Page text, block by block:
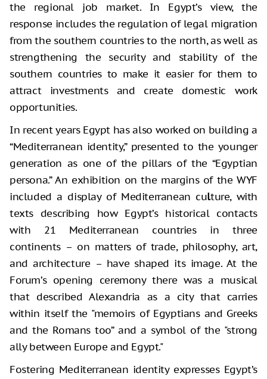
the regional job market. In Egypt’s view, the
response includes the regulation of legal migration
from the southern countries to the north, as well as
strengthening the security and stability of the
southern countries to make it easier for them to
attract investments and create domestic work
opportunities.
In recent years Egypt has also worked on building a
“Mediterranean identity,” presented to the younger
generation as one of the pillars of the “Egyptian
persona.” An exhibition on the margins of the WYF
included a display of Mediterranean culture, with
texts describing how Egypt’s historical contacts
with 21 Mediterranean countries in three
continents – on matters of trade, philosophy, art,
and architecture – have shaped its image. At the
Forum’s opening ceremony there was a musical
that described Alexandria as a city that carries
within itself the "memoirs of Egyptians and Greeks
and the Romans too” and a symbol of the "strong
ally between Europe and Egypt."
Fostering Mediterranean identity expresses Egypt’s